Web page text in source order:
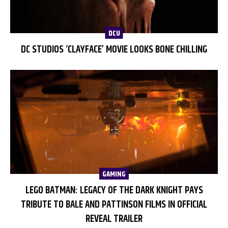
DCU
DC STUDIOS ‘CLAYFACE’ MOVIE LOOKS BONE CHILLING
GAMING
LEGO BATMAN: LEGACY OF THE DARK KNIGHT PAYS
TRIBUTE TO BALE AND PATTINSON FILMS IN OFFICIAL
REVEAL TRAILER